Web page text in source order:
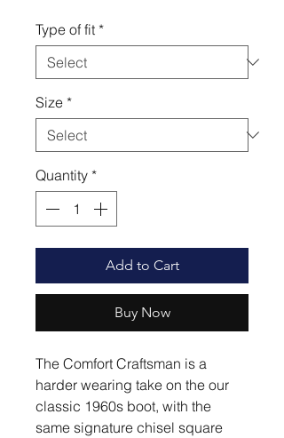
Type of fit *
Size *
Quantity *
Add to Cart
Buy Now
The Comfort Craftsman is a
harder wearing take on the our
classic 1960s boot, with the
same signature chisel square